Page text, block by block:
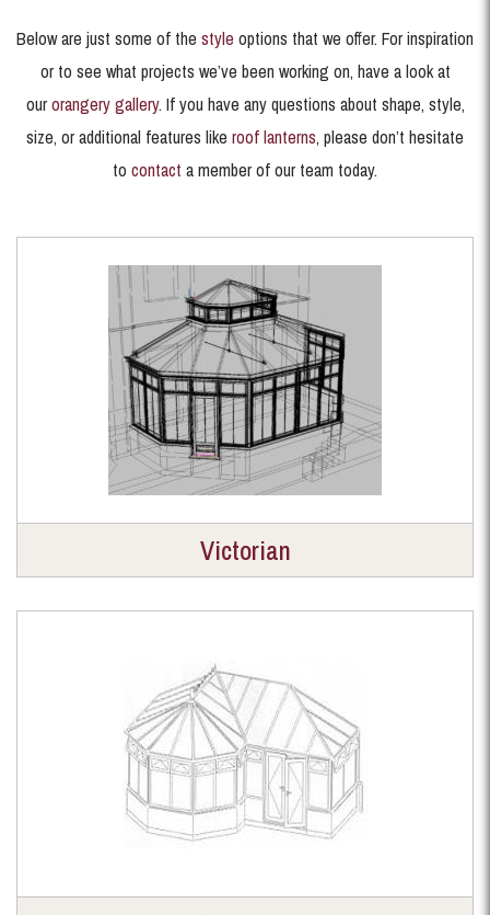
Below are just some of the style options that we offer. For inspiration
or to see what projects we’ve been working on, have a look at
ourorangery gallery. If you have any questions about shape, style,
size, or additional features like roof lanterns, please don’t hesitate
to contact a member of our team today.
Victorian